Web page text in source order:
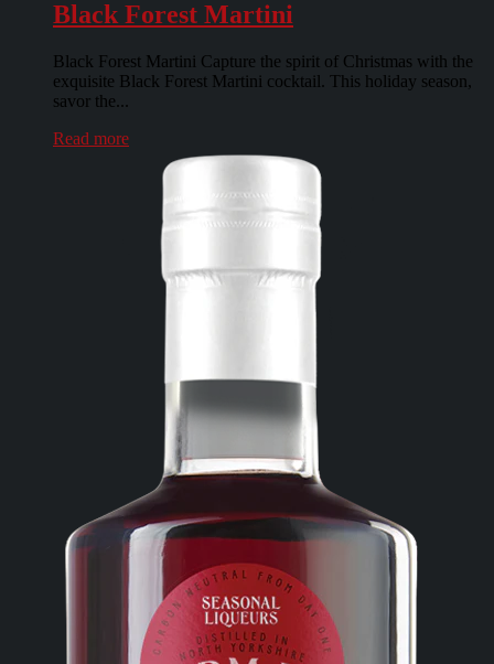
Black Forest Martini
Black Forest Martini Capture the spirit of Christmas with the
exquisite Black Forest Martini cocktail. This holiday season,
savor the...
Read more